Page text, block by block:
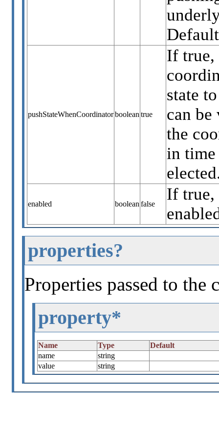
pushStateWhenCoordinatorboolean true
If true,
state
can
the
in
enabled boolean false
If true,
properties?
Properties passed to the
property*
Name Type
Default
name
string
value
string